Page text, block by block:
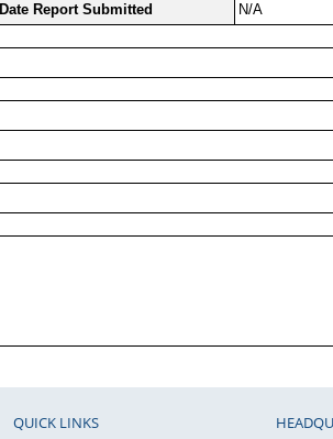
Date Report Submitted N/A
QUICK LINKS